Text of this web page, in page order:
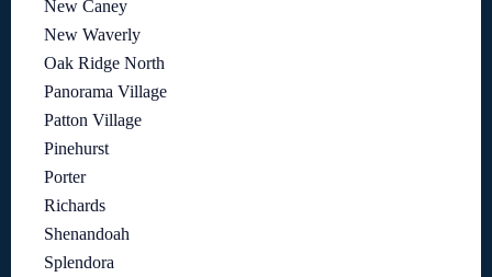
New Caney
New Waverly
Oak Ridge North
Panorama Village
Patton Village
Pinehurst
Porter
Richards
Shenandoah
Splendora